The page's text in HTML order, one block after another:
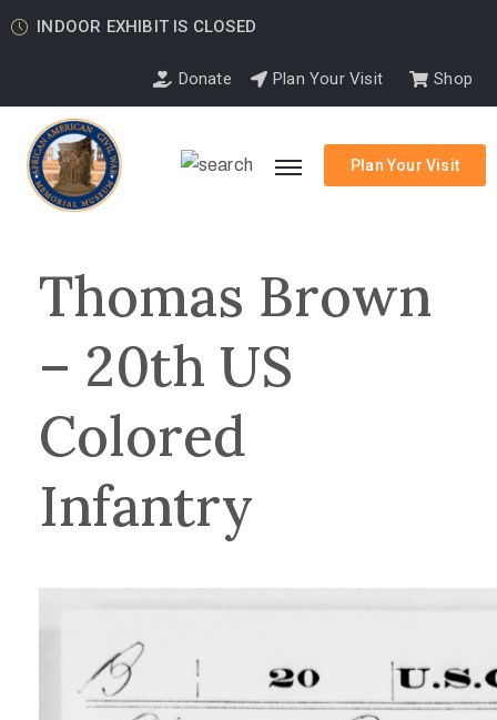
INDOOR EXHIBIT IS CLOSED
Donate Plan Your Visit Shop
Plan Your Visit
Thomas Brown
– 20th US
Colored
Infantry